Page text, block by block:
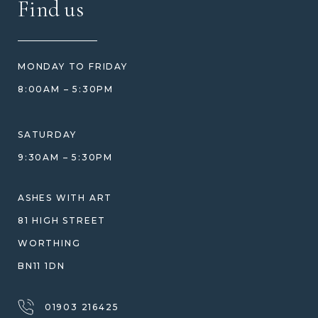
REVIEWS
PRICE MATCH
WHAT YOU'RE PAYING FOR
COMPARISON GUIDE
WHY WE DON'T USE RESIN
HOW TO ORDER
WARRANTY, REFUNDS & RETURNS
TERMS OF SERVICE
PRIVACY POLICY
Find us
MONDAY TO FRIDAY
8:00AM – 5:30PM
SATURDAY
9:30AM – 5:30PM
ASHES WITH ART
81 HIGH STREET
WORTHING
BN11 1DN
01903 216425